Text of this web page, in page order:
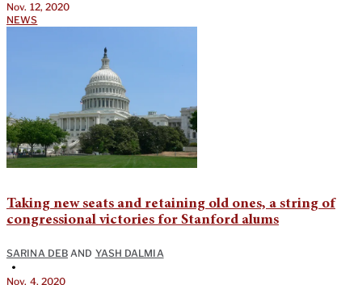
Nov. 12, 2020
NEWS
Taking new seats and retaining old ones, a string of
congressional victories for Stanford alums
SARINA DEB AND YASH DALMIA
•
Nov. 4, 2020